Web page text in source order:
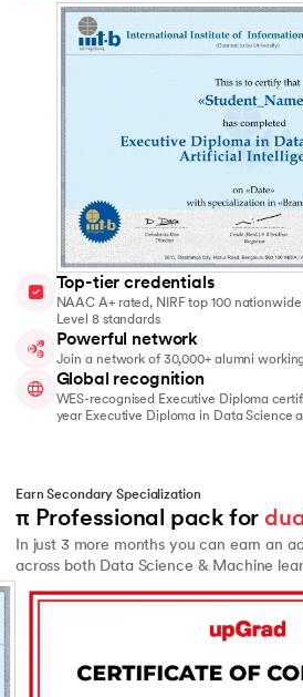
Top-tier credentials
NAAC A+ rated, NIRF top 100
Level 8 standards
Powerful network
Join a network of 30,000+ alumni
Global recognition
WES-recognised Executive Diploma
year Executive Diploma in Data Science
Earn Secondary Specialization
π Professional pack for
In just 3 more months you can earn an
across both Data Science & Machine
Slide 2 of 2